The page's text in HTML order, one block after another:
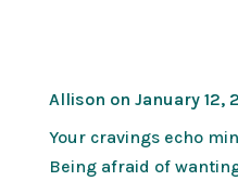
Allison on January 12,
Your cravings echo
Being afraid of